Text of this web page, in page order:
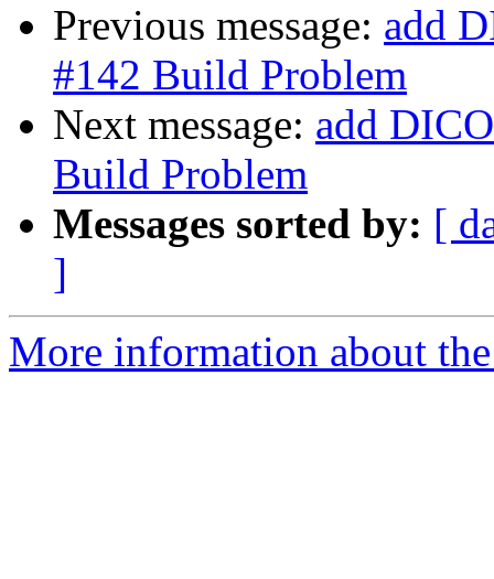
Previous message: add
#142 Build Problem
Next message: add
Build Problem
Messages sorted by: [
]
More information about